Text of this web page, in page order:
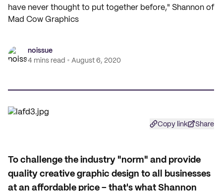
have never thought to put together before," Shannon of
Mad Cow Graphics
noissue
4 mins read
August 6, 2020
Copy link Share
To challenge the industry "norm" and provide
quality creative graphic design to all businesses
at an affordable price – that's what Shannon